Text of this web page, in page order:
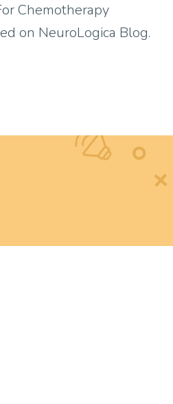
Chemotherapy
on NeuroLogica Blog.